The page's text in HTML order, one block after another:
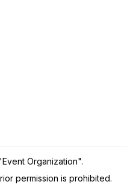
Organization".
permission is prohibited.